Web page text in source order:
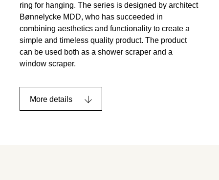
ring for hanging. The series is designed by architect
Bønnelycke MDD, who has succeeded in
combining aesthetics and functionality to create a
simple and timeless quality product. The product
can be used both as a shower scraper and a
window scraper.
More details